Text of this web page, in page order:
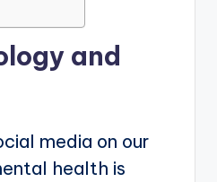
and
media on our
health is